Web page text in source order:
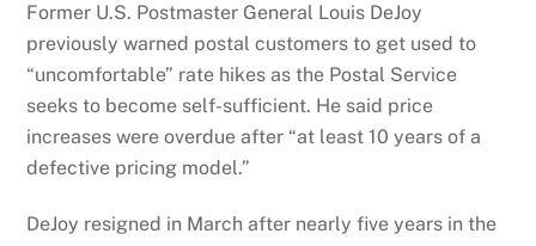
Former U.S. Postmaster General Louis DeJoy
previously warned postal customers to get used to
“uncomfortable” rate hikes as the Postal Service
seeks to become self-sufficient. He said price
increases were overdue after “at least 10 years of a
defective pricing model.”
DeJoy resigned in March after nearly five years in the